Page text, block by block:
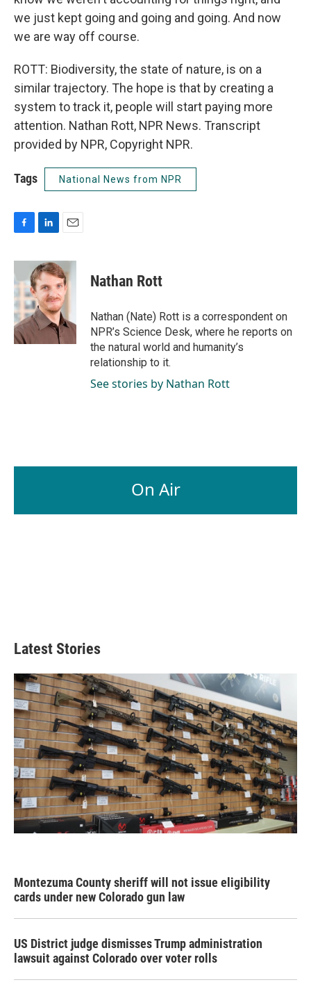
we just kept going and going and going. And now
we are way off course.
ROTT: Biodiversity, the state of nature, is on a
similar trajectory. The hope is that by creating a
system to track it, people will start paying more
attention. Nathan Rott, NPR News. Transcript
provided by NPR, Copyright NPR.
Tags National News from NPR
c
e
b
o
o
k
n
k
e
d
I
n
a
i
l
Nathan Rott
Nathan (Nate) Rott is a correspondent on
NPR’s Science Desk, where he reports on
the natural world and humanity’s
relationship to it.
See stories by Nathan Rott
On Air
Latest Stories
Montezuma County sheriff will not issue eligibility
cards under new Colorado gun law
US District judge dismisses Trump administration
lawsuit against Colorado over voter rolls